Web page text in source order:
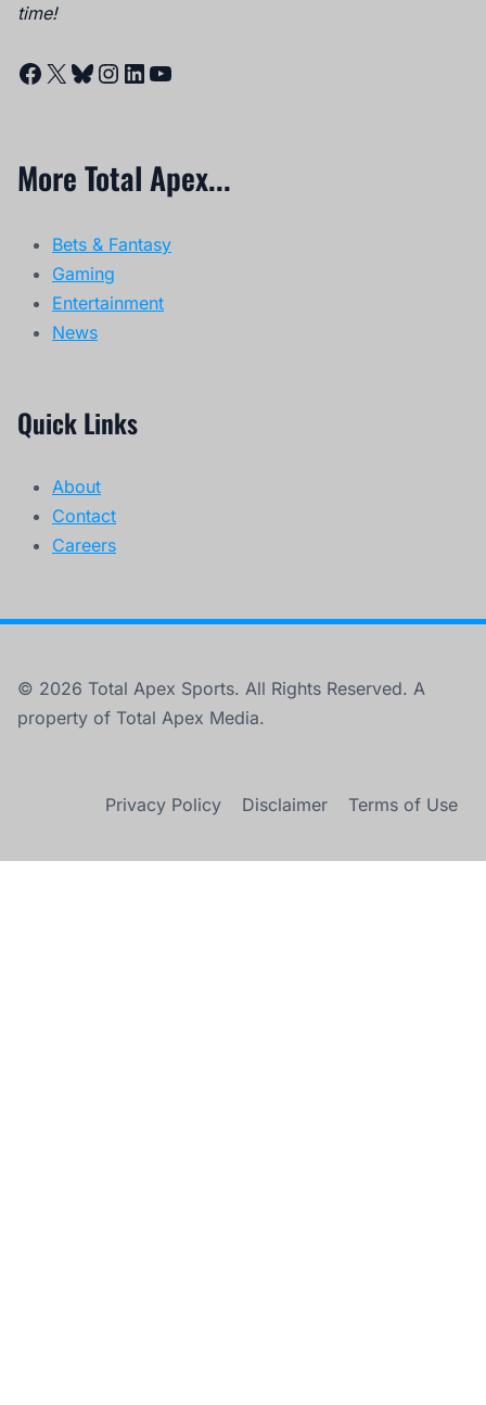
time!
Facebook
X Bluesky
Instagram
LinkedIn
YouTube
More Total Apex...
Bets & Fantasy
Gaming
Entertainment
News
Quick Links
About
Contact
Careers
© 2026 Total Apex Sports. All Rights Reserved. A
property of Total Apex Media.
Privacy Policy Disclaimer Terms of Use